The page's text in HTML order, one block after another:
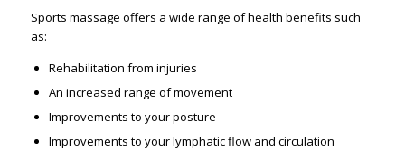
Sports massage offers a wide range of health benefits such
as:
Rehabilitation from injuries
An increased range of movement
Improvements to your posture
Improvements to your lymphatic flow and circulation